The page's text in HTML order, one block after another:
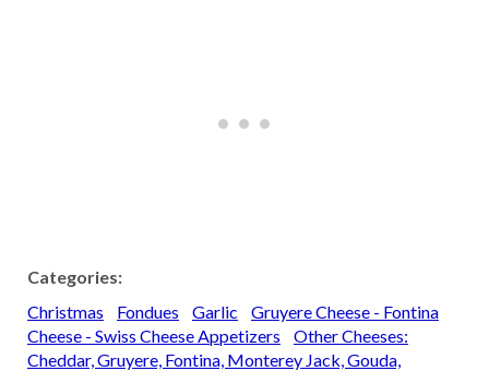
Categories:
Christmas
Fondues Garlic
Gruyere Cheese - Fontina
Cheese - Swiss Cheese Appetizers
Other Cheeses:
Cheddar, Gruyere, Fontina, Monterey Jack, Gouda,